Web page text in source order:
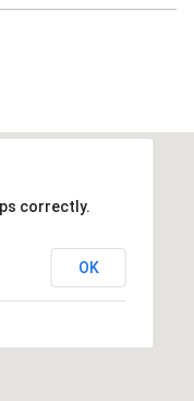
correctly.
OK